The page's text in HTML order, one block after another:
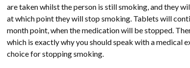
are taken whilst the person is still smoking, and they
at which point they will stop smoking. Tablets will
month point, when the medication will be stopped.
which is exactly why you should speak with a medical
choice for stopping smoking.